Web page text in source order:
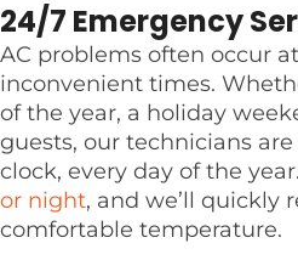
24/7 Emergency
AC problems often occur
inconvenient times.
of the year, a holiday
guests, our technicians
clock, every day of the
or night, and we’ll quickly
comfortable temperature.